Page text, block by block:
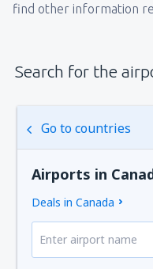
find other information
Search for the
Go to countries
Airports in
Deals in Canada